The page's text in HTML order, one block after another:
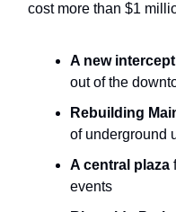
cost more than $1
A new
out of the
Rebuilding
of underground
A central plaza
events